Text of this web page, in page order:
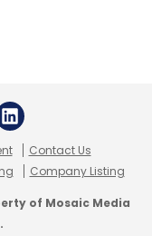
Contact Us
Company Listing
of Mosaic Media